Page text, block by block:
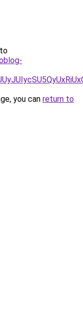
you can return to